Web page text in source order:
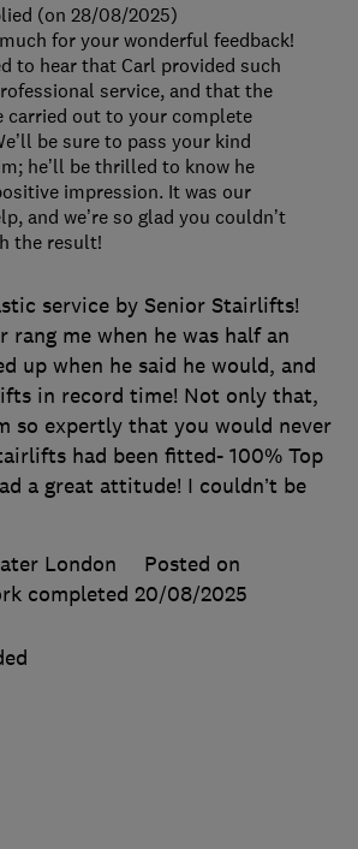
service by Senior Stairlifts!
rang me when he was half an
up when he said he would, and
in record time! Not only that,
so expertly that you would never
had been fitted- 100% Top
a great attitude! I couldn’t be
London
Posted on
completed 20/08/2025
(on 28/08/2025)
for your wonderful feedback!
to hear that Carl provided such
service, and that the
carried out to your complete
be sure to pass your kind
he’ll be thrilled to know he
impression. It was our
and we’re so glad you couldn’t
the result!